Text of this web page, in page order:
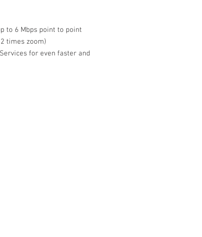
to 6 Mbps point to point
times zoom)
for even faster and